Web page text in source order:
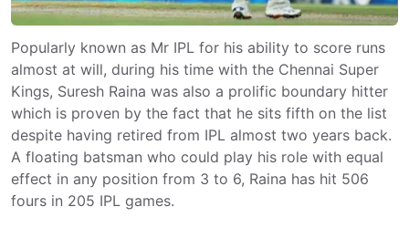
Popularly known as Mr IPL for his ability to score runs
almost at will, during his time with the Chennai Super
Kings, Suresh Raina was also a prolific boundary hitter
which is proven by the fact that he sits fifth on the list
despite having retired from IPL almost two years back.
A floating batsman who could play his role with equal
effect in any position from 3 to 6, Raina has hit 506
fours in 205 IPL games.